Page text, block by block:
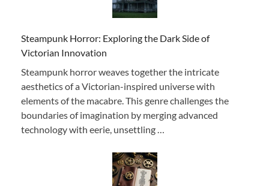
Steampunk Horror: Exploring the Dark Side of
Victorian Innovation
Steampunk horror weaves together the intricate
aesthetics of a Victorian-inspired universe with
elements of the macabre. This genre challenges the
boundaries of imagination by merging advanced
technology with eerie, unsettling …